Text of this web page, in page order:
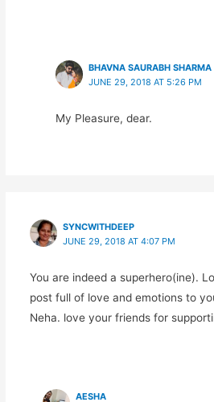
BHAVNA SAURABH SHARMA
JUNE 29, 2018 AT 5:26 PM
My Pleasure, dear.
SYNCWITHDEEP
JUNE 29, 2018 AT 4:07 PM
You are indeed a superhero(ine).
post full of love and emotions to
Neha. love your friends for
AESHA